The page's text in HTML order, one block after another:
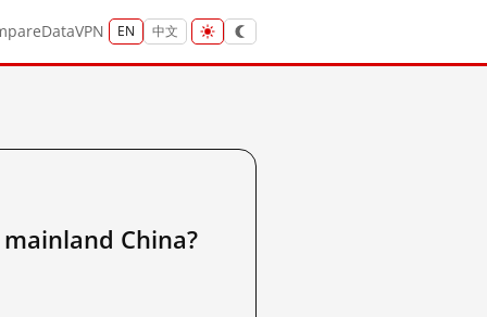
DataVPN EN 中文
mainland China?